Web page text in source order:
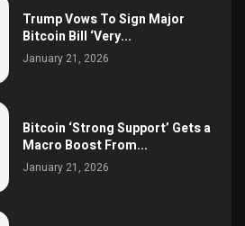
Trump Vows To Sign Major
Bitcoin Bill ‘Very...
January 21, 2026
Bitcoin ‘Strong Support’ Gets a
Macro Boost From...
January 21, 2026